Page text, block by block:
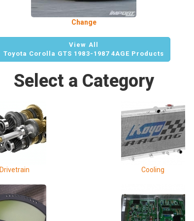
Change
View All
Toyota Corolla GTS 1983-1987 4AGE Products
Select a Category
Drivetrain Cooling